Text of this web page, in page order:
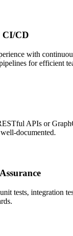
CI/CD
with
for efficient
APIs or
documented.
tests, integration